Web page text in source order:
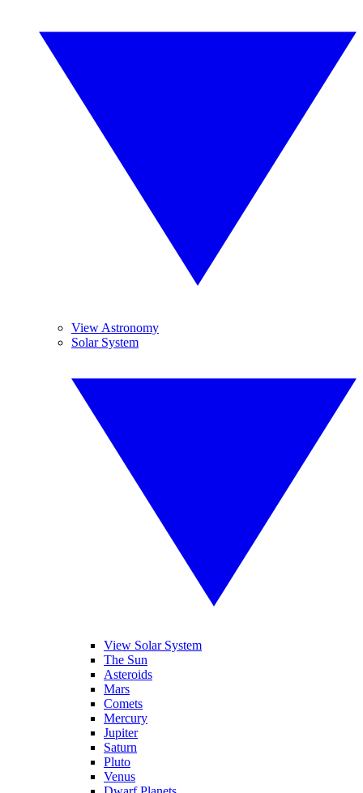
View Astronomy
Solar System
View Solar System
The Sun
Asteroids
Mars
Comets
Mercury
Jupiter
Saturn
Pluto
Venus